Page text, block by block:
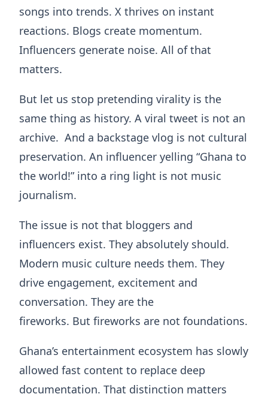
songs into trends. X thrives on instant
reactions. Blogs create momentum.
Influencers generate noise. All of that
matters.
But let us stop pretending virality is the
same thing as history. A viral tweet is not an
archive. And a backstage vlog is not cultural
preservation. An influencer yelling “Ghana to
the world!” into a ring light is not music
journalism.
The issue is not that bloggers and
influencers exist. They absolutely should.
Modern music culture needs them. They
drive engagement, excitement and
conversation. They are the
fireworks. But fireworks are not foundations.
Ghana’s entertainment ecosystem has slowly
allowed fast content to replace deep
documentation. That distinction matters